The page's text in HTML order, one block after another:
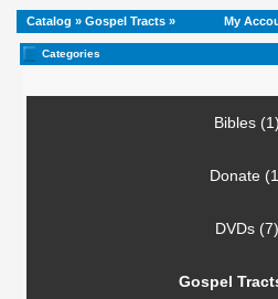
Catalog » Gospel Tracts » My
Categories
Bibles (1)
Donate
DVDs (7)
Gospel